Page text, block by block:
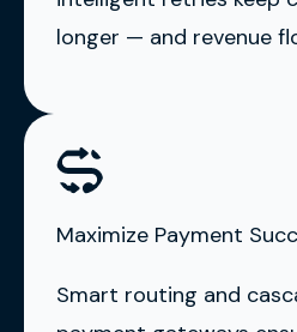
longer — and revenue
Maximize Payment
Smart routing and